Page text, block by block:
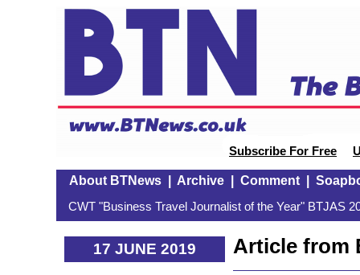
Subscribe For Free
About BTNews| Archive| Comment|
CWT "Business Travel Journalist of the Year" BTJAS
17 JUNE 2019
Article from